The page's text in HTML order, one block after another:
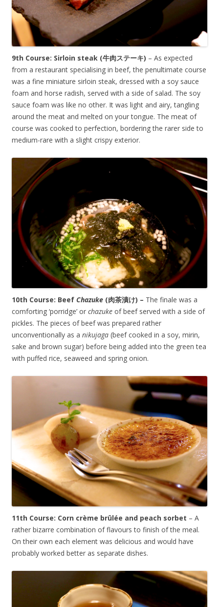
9th Course: Sirloin steak (牛肉ステーキ) – As expected
from a restaurant specialising in beef, the penultimate course
was a fine miniature sirloin steak, dressed with a soy sauce
foam and horse radish, served with a side of salad. The soy
sauce foam was like no other. It was light and airy, tangling
around the meat and melted on your tongue. The meat of
course was cooked to perfection, bordering the rarer side to
medium-rare with a slight crispy exterior.
10th Course: Beef Chazuke (肉茶漬け) – The finale was a
comforting ‘porridge’ or chazuke of beef served with a side of
pickles. The pieces of beef was prepared rather
unconventionally as a nikujaga (beef cooked in a soy, mirin,
sake and brown sugar) before being added into the green tea
with puffed rice, seaweed and spring onion.
11th Course: Corn crème brûlée and peach sorbet – A
rather bizarre combination of flavours to finish of the meal.
On their own each element was delicious and would have
probably worked better as separate dishes.